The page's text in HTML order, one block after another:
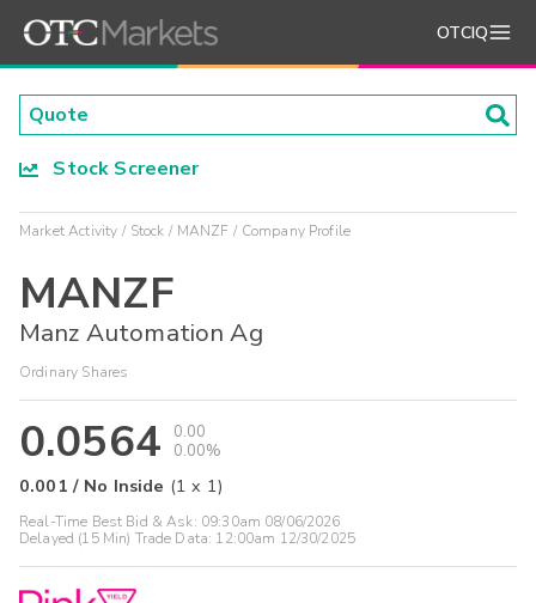
OTCIQ
Stock Screener
Market Activity Stock MANZF Company Profile
MANZF
Manz Automation Ag
Ordinary Shares
0.0564
0.00
0.00%
0.001 / No Inside (1 x 1)
Real-Time Best Bid & Ask: 09:30am 08/06/2026
Delayed (15 Min) Trade Data: 12:00am 12/30/2025